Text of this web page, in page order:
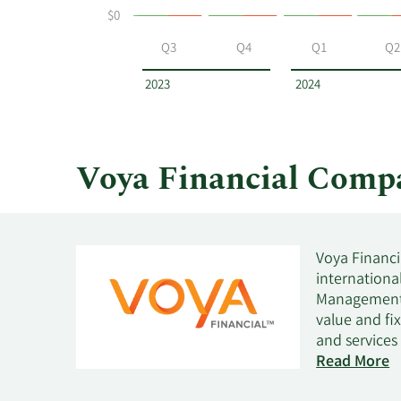
quarter.
2023 2024
Q3 Q4 Q1 Q2
$0
Voya Financial
Voya
value and
and
wealth
Read More